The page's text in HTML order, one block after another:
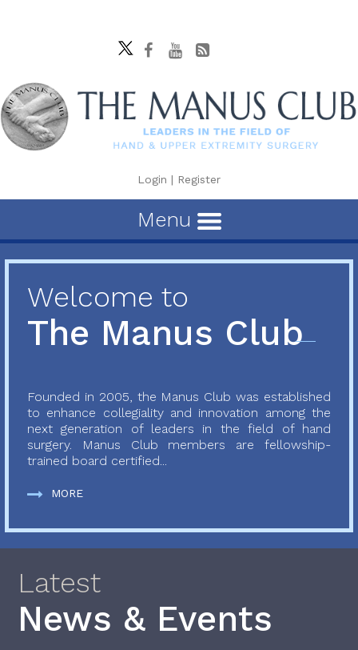
Login | Register
Menu
Welcome to
The Manus Club
Founded in 2005, the Manus Club was established
to enhance collegiality and innovation among the
next generation of leaders in the field of hand
surgery. Manus Club members are fellowship-
trained board certified...
MORE
Latest
News & Events